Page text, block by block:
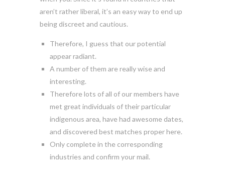
aren’t rather liberal, it’s an easy way to end up
being discreet and cautious.
Therefore, I guess that our potential
appear radiant.
A number of them are really wise and
interesting.
Therefore lots of all of our members have
met great individuals of their particular
indigenous area, have had awesome dates,
and discovered best matches proper here.
Only complete in the corresponding
industries and confirm your mail.